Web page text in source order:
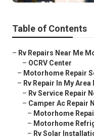
Table of Contents
– Rv Repairs Near Me
– OCRV Center
– Motorhome Repair
– Rv Repair In My
– Rv Service Repair
– Camper Ac Repair
– Motorhome
– Motorhome
– Rv Solar